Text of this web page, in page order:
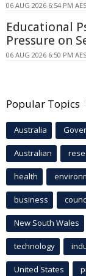
06 AUG 2026 6:54 PM
Educational
Pressure on
06 AUG 2026 6:50 PM
Popular Topics
Australia
Australian
health
business
New South Wales
technology
United States